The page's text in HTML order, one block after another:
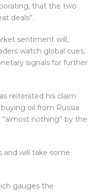
that the two
deals”.
sentiment will,
watch global cues,
signals for further
reiterated his claim
oil from Russia
nothing” by the
and will take some
gauges the